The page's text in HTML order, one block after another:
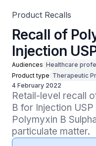
Product Recalls
Recall of
Injection
Audiences Healthcare
Product type Therapeutic
4 February 2022
Retail-level recall
B for Injection
Polymyxin B
particulate matter.